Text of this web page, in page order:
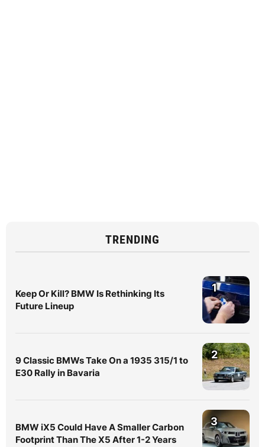
TRENDING
Keep Or Kill? BMW Is Rethinking Its
Future Lineup
1
9 Classic BMWs Take On a 1935 315/1 to
E30 Rally in Bavaria
2
BMW iX5 Could Have A Smaller Carbon
Footprint Than The X5 After 1-2 Years
3